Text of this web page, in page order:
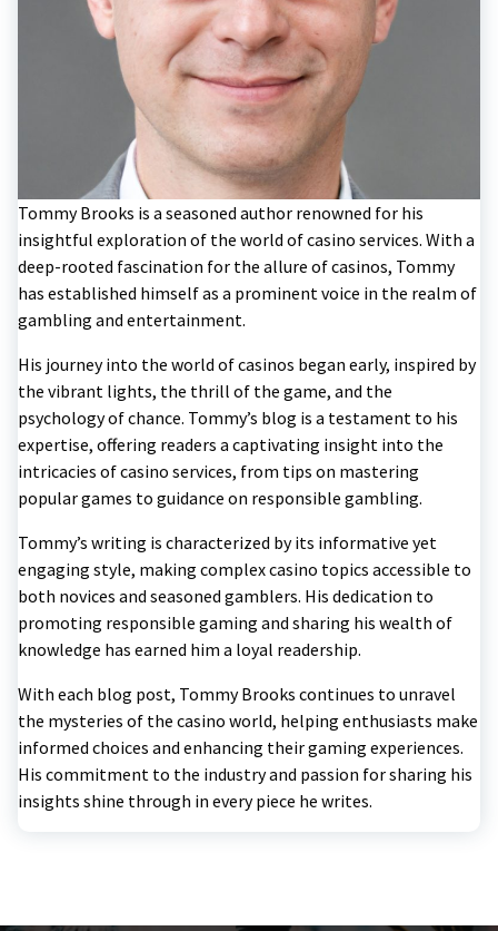
Tommy Brooks is a seasoned author renowned for his
insightful exploration of the world of casino services. With a
deep-rooted fascination for the allure of casinos, Tommy
has established himself as a prominent voice in the realm of
gambling and entertainment.
His journey into the world of casinos began early, inspired by
the vibrant lights, the thrill of the game, and the
psychology of chance. Tommy’s blog is a testament to his
expertise, offering readers a captivating insight into the
intricacies of casino services, from tips on mastering
popular games to guidance on responsible gambling.
Tommy’s writing is characterized by its informative yet
engaging style, making complex casino topics accessible to
both novices and seasoned gamblers. His dedication to
promoting responsible gaming and sharing his wealth of
knowledge has earned him a loyal readership.
With each blog post, Tommy Brooks continues to unravel
the mysteries of the casino world, helping enthusiasts make
informed choices and enhancing their gaming experiences.
His commitment to the industry and passion for sharing his
insights shine through in every piece he writes.